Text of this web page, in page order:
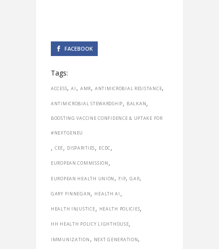
FACEBOOK
Tags:
ACCESS,AI , AMR, ANTIMICROBIAL RESISTANCE,
ANTIMICROBIAL STEWARDSHIP, BALKAN,
BOOSTING VACCINE CONFIDENCE & UPTAKE FOR
#NEXTGENEU
, CEE, DISPARITIES, ECDC,
EUROPEAN COMMISSION ,
EUROPEAN HEALTH UNION , FIP,GAP,
GARY FINNEGAN, HEALTH AI ,
HEALTH INJUSTICE, HEALTH POLICIES,
HH HEALTH POLICY LIGHTHOUSE,
IMMUNIZATION , NEXT GENERATION,